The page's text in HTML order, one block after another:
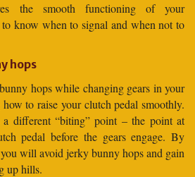
the smooth functioning of your
know when to signal and when not to
hops
hops while changing gears in your
to raise your clutch pedal smoothly.
different “biting” point – the point at
pedal before the gears engage. By
will avoid jerky bunny hops and gain
up hills.